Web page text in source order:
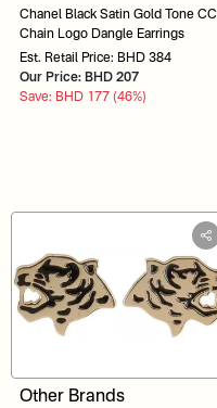
Chanel Black Satin Gold Tone CC
Chain Logo Dangle Earrings
Est. Retail Price: BHD 384
Our Price: BHD 207
Save: BHD 177 (46%)
Other Brands